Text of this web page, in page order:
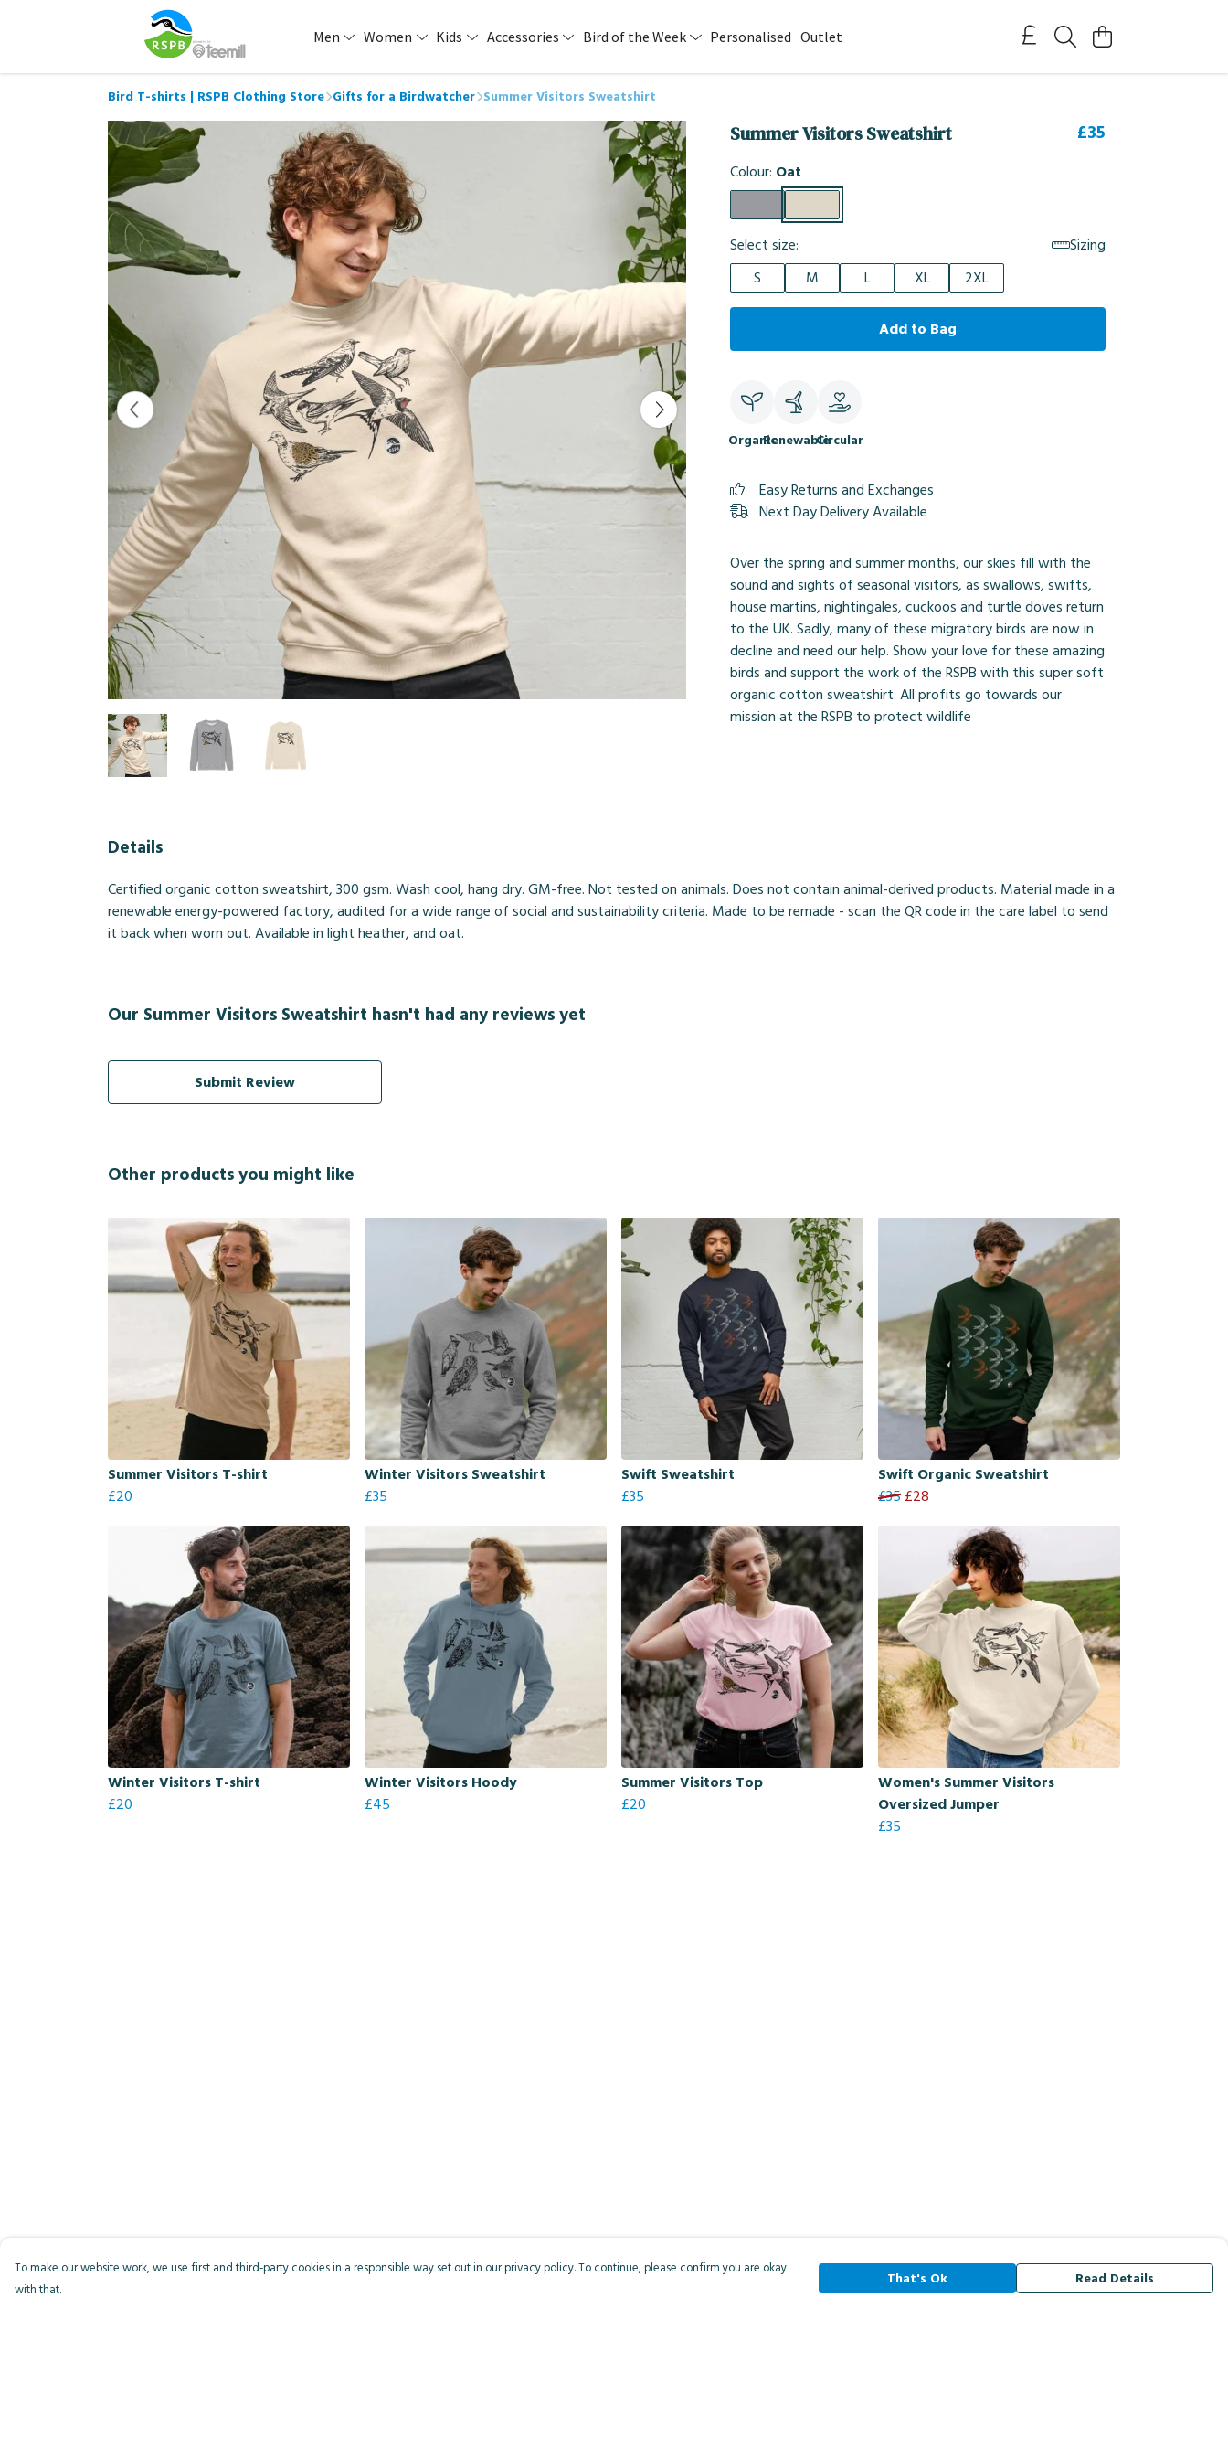
Men Women Kids Accessories Bird of the Week Personalised Outlet
Bird T-shirts | RSPB Clothing Store Gifts for a Birdwatcher Summer Visitors Sweatshirt
Summer Visitors Sweatshirt £35
Colour: Oat
Select size:
Sizing
S
M L XL 2XL
Add to Bag
OrganicRenewableCircular
Easy Returns and Exchanges
Next Day Delivery Available
Over the spring and summer months, our skies fill with the
sound and sights of seasonal visitors, as swallows, swifts,
house martins, nightingales, cuckoos and turtle doves return
to the UK. Sadly, many of these migratory birds are now in
decline and need our help. Show your love for these amazing
birds and support the work of the RSPB with this super soft
organic cotton sweatshirt. All profits go towards our
mission at the RSPB to protect wildlife
Details
Certified organic cotton sweatshirt, 300 gsm. Wash cool, hang dry. GM-free. Not tested on animals. Does not contain animal-derived products. Material made in a
renewable energy-powered factory, audited for a wide range of social and sustainability criteria. Made to be remade - scan the QR code in the care label to send
it back when worn out. Available in light heather, and oat.
Our Summer Visitors Sweatshirt hasn't had any reviews yet
Submit Review
Other products you might like
Summer Visitors T-shirt
£20
Winter Visitors Sweatshirt
£35
Swift Sweatshirt
£35
Swift Organic Sweatshirt
£35£28
Winter Visitors T-shirt
£20
Winter Visitors Hoody
£45
Summer Visitors Top
£20
Women's Summer Visitors
Oversized Jumper
£35
To make our website work, we use first and third-party cookies in a responsible way set out in our privacy policy. To continue, please confirm you are okay
with that.
That's Ok Read Details